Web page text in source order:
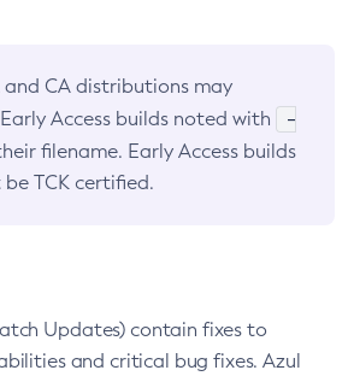
and CA distributions may
Access builds noted with
-
filename. Early Access builds
TCK certified.
Updates) contain fixes to
and critical bug fixes. Azul